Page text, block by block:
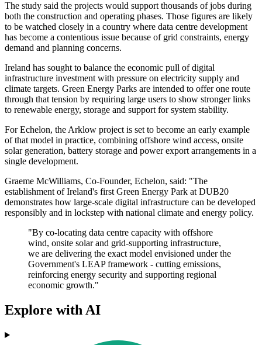
The study said the projects would support thousands of jobs during
both the construction and operating phases. Those figures are likely
to be watched closely in a country where data centre development
has become a contentious issue because of grid constraints, energy
demand and planning concerns.
Ireland has sought to balance the economic pull of digital
infrastructure investment with pressure on electricity supply and
climate targets. Green Energy Parks are intended to offer one route
through that tension by requiring large users to show stronger links
to renewable energy, storage and support for system stability.
For Echelon, the Arklow project is set to become an early example
of that model in practice, combining offshore wind access, onsite
solar generation, battery storage and power export arrangements in a
single development.
Graeme McWilliams, Co-Founder, Echelon, said: "The
establishment of Ireland's first Green Energy Park at DUB20
demonstrates how large-scale digital infrastructure can be developed
responsibly and in lockstep with national climate and energy policy.
"By co-locating data centre capacity with offshore
wind, onsite solar and grid-supporting infrastructure,
we are delivering the exact model envisioned under the
Government's LEAP framework - cutting emissions,
reinforcing energy security and supporting regional
economic growth."
Explore with AI